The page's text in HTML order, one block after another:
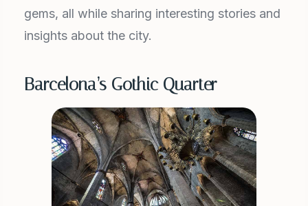
gems, all while sharing interesting stories and
insights about the city.
Barcelona’s Gothic Quarter